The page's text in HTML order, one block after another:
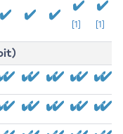
[1] [1]